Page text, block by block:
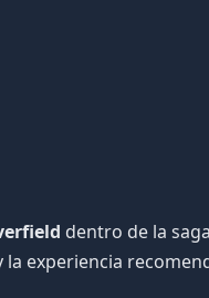
dentro de la saga
experiencia